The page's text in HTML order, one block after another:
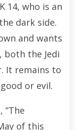
14, who is an
dark side.
and wants
both the Jedi
It remains to
or evil.
“The
of this